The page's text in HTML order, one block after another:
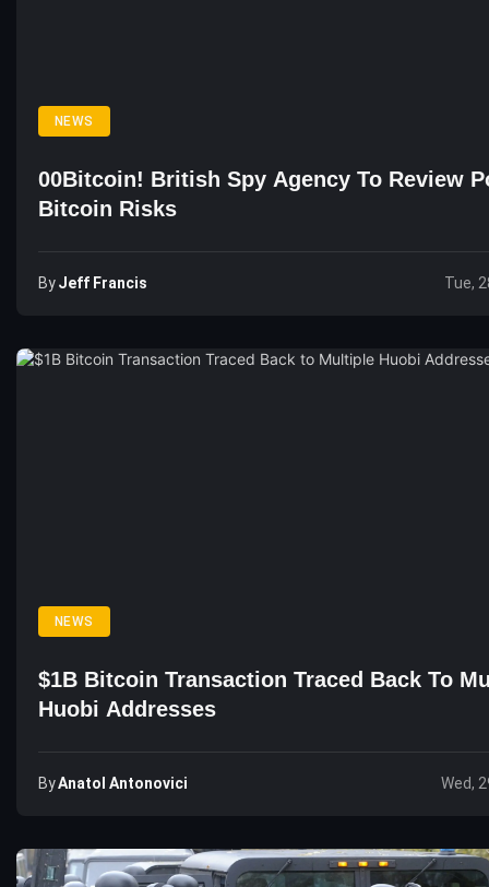
NEWS
00Bitcoin! British Spy Agency To Review
Bitcoin Risks
ByJeff Francis Tue,
NEWS
$1B Bitcoin Transaction Traced Back To
Huobi Addresses
ByAnatol Antonovici Wed,